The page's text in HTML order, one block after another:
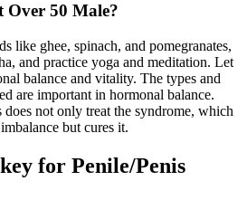
Over 50 Male?
like ghee, spinach, and pomegranates,
and practice yoga and meditation. Let
balance and vitality. The types and
are important in hormonal balance.
not only treat the syndrome, which
but cures it.
for Penile/Penis